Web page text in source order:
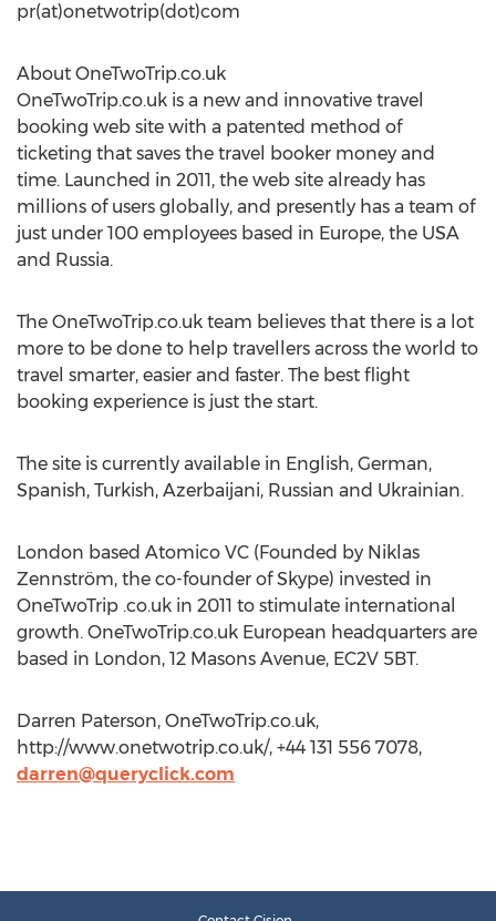
pr(at)onetwotrip(dot)com
About OneTwoTrip.co.uk
OneTwoTrip.co.uk is a new and innovative travel
booking web site with a patented method of
ticketing that saves the travel booker money and
time. Launched in 2011, the web site already has
millions of users globally, and presently has a team of
just under 100 employees based in Europe, the USA
and Russia.
The OneTwoTrip.co.uk team believes that there is a lot
more to be done to help travellers across the world to
travel smarter, easier and faster. The best flight
booking experience is just the start.
The site is currently available in English, German,
Spanish, Turkish, Azerbaijani, Russian and Ukrainian.
London based Atomico VC (Founded by Niklas
Zennström, the co-founder of Skype) invested in
OneTwoTrip .co.uk in 2011 to stimulate international
growth. OneTwoTrip.co.uk European headquarters are
based in London, 12 Masons Avenue, EC2V 5BT.
Darren Paterson, OneTwoTrip.co.uk,
http://www.onetwotrip.co.uk/, +44 131 556 7078,
darren@queryclick.com